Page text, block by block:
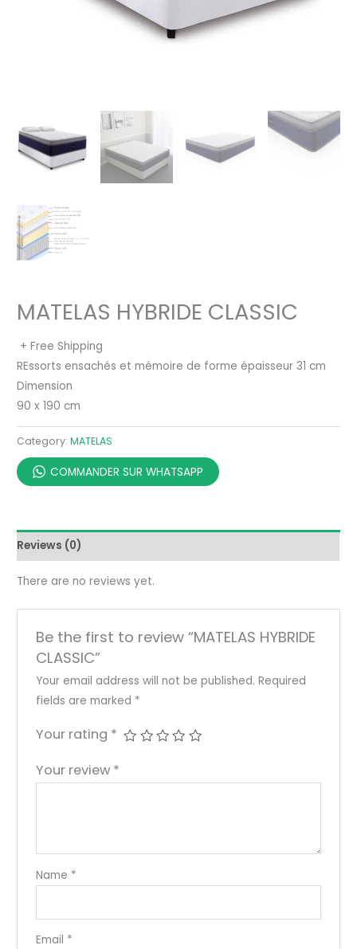
MATELAS HYBRIDE CLASSIC
+ Free Shipping
REssorts ensachés et mémoire de forme épaisseur 31 cm
Dimension
90 x 190 cm
Category:MATELAS
COMMANDER SUR WHATSAPP
Reviews (0)
There are no reviews yet.
Be the first to review “MATELAS HYBRIDE
CLASSIC”
Your email address will not be published. Required
fields are marked *
Your rating *
Your review *
Name *
Email *